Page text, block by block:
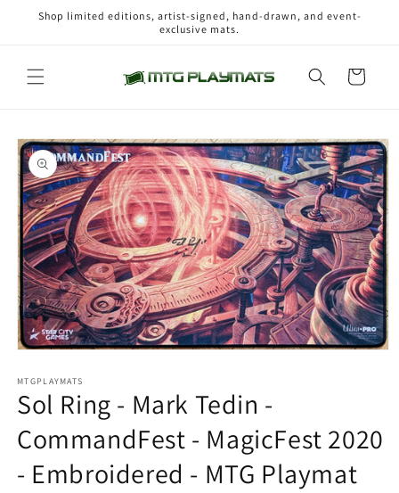
Skip to
content
Shop limited editions, artist-signed, hand-drawn, and event-
exclusive mats.
Cart
Skip to
product
information
1
in
modal
MTGPLAYMATS
Sol Ring - Mark Tedin -
CommandFest - MagicFest 2020
- Embroidered - MTG Playmat